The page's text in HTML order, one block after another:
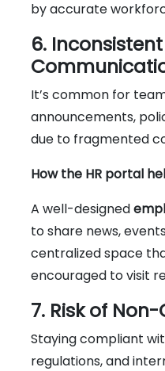
by accurate
6.
It’s common for
announcements,
due to fragmented
How the HR portal
A well-designed
to share news,
centralized space
encouraged to visit
7. Risk of
Staying compliant
regulations, and